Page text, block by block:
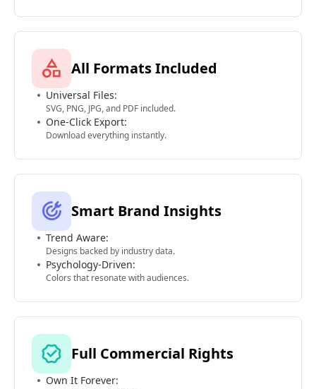
All Formats Included
Universal Files:
SVG, PNG, JPG, and PDF included.
One-Click Export:
Download everything instantly.
Smart Brand Insights
Trend Aware:
Designs backed by industry data.
Psychology-Driven:
Colors that resonate with audiences.
Full Commercial Rights
Own It Forever: